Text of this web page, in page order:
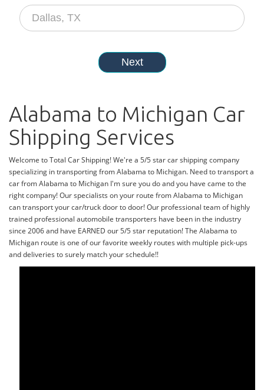
Alabama to Michigan Car
Shipping Services
Welcome to Total Car Shipping! We're a 5/5 star car shipping company
specializing in transporting from Alabama to Michigan. Need to transport a
car from Alabama to Michigan I'm sure you do and you have came to the
right company! Our specialists on your route from Alabama to Michigan
can transport your car/truck door to door! Our professional team of highly
trained professional automobile transporters have been in the industry
since 2006 and have EARNED our 5/5 star reputation! The Alabama to
Michigan route is one of our favorite weekly routes with multiple pick-ups
and deliveries to surely match your schedule!!